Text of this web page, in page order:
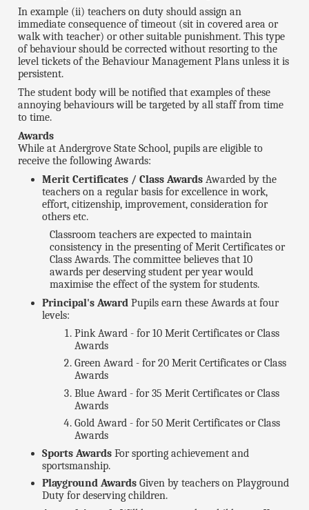
In example (ii) teachers on duty should assign an
immediate consequence of timeout (sit in covered area or
walk with teacher) or other suitable punishment. This type
of behaviour should be corrected without resorting to the
level tickets of the Behaviour Management Plans unless it is
persistent.
The student body will be notified that examples of these
annoying behaviours will be targeted by all staff from time
to time.
Awards
While at Andergrove State School, pupils are eligible to
receive the following Awards:
Merit Certificates / Class AwardsAwarded by the
teachers on a regular basis for excellence in work,
effort, citizenship, improvement, consideration for
others etc.
Classroom teachers are expected to maintain
consistency in the presenting of Merit Certificates or
Class Awards. The committee believes that 10
awards per deserving student per year would
maximise the effect of the system for students.
Principal's AwardPupils earn these Awards at four
levels:
Pink Award - for 10 Merit Certificates or Class
Awards
Green Award - for 20 Merit Certificates or Class
Awards
Blue Award - for 35 Merit Certificates or Class
Awards
Gold Award - for 50 Merit Certificates or Class
Awards
Sports AwardsFor sporting achievement and
sportsmanship.
Playground AwardsGiven by teachers on Playground
Duty for deserving children.